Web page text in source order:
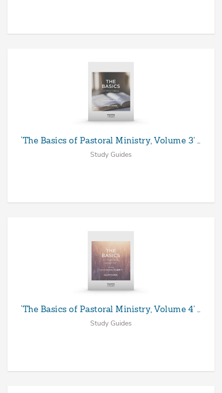
‘The Basics of Pastoral Ministry, Volume 3’ …
Study Guides
‘The Basics of Pastoral Ministry, Volume 4’ …
Study Guides